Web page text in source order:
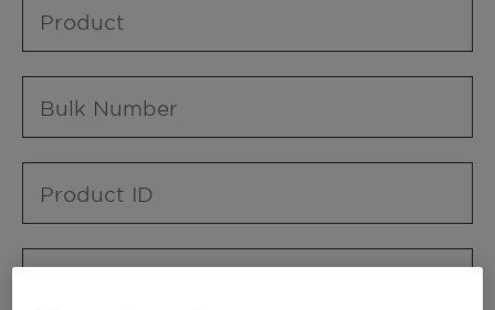
Product
Bulk Number
Product ID